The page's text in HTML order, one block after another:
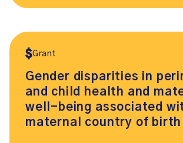
Grant
Gender disparities in
and child health and
well-being associated
maternal country of birth